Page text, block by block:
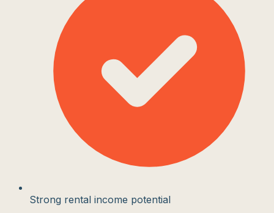
Strong rental income potential